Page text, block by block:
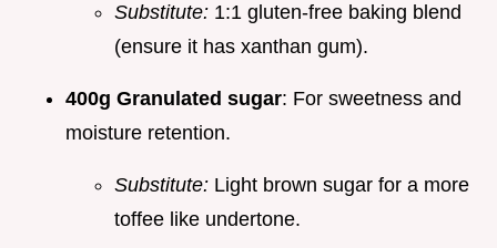
Substitute: 1:1 gluten-free baking blend
(ensure it has xanthan gum).
400g Granulated sugar: For sweetness and
moisture retention.
Substitute: Light brown sugar for a more
toffee like undertone.